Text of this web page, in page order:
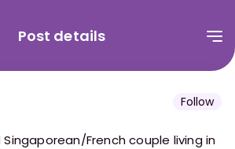
Post details
Follow